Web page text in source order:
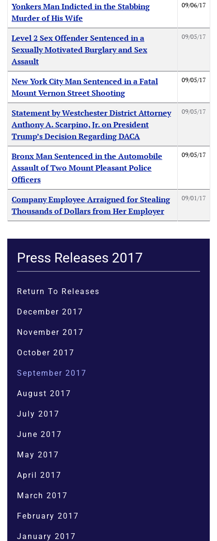
Yonkers Man Indicted in the Stabbing
Murder of His Wife
09/06/17
Level 2 Sex Offender Sentenced in a
Sexually Motivated Burglary and Sex
Assault
09/05/17
New York City Man Sentenced in a Fatal
Mount Vernon Street Shooting
09/05/17
Statement by Westchester District Attorney
Anthony A. Scarpino, Jr. on President
Trump’s Decision Regarding DACA
09/05/17
Bronx Man Sentenced in the Automobile
Assault of Two Mount Pleasant Police
Officers
09/05/17
Company Employee Arraigned for Stealing
Thousands of Dollars from Her Employer
09/01/17
Press Releases 2017
Return To Releases
December 2017
November 2017
October 2017
September 2017
August 2017
July 2017
June 2017
May 2017
April 2017
March 2017
February 2017
January 2017